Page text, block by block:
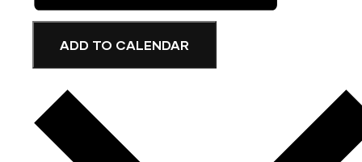
ADD TO CALENDAR